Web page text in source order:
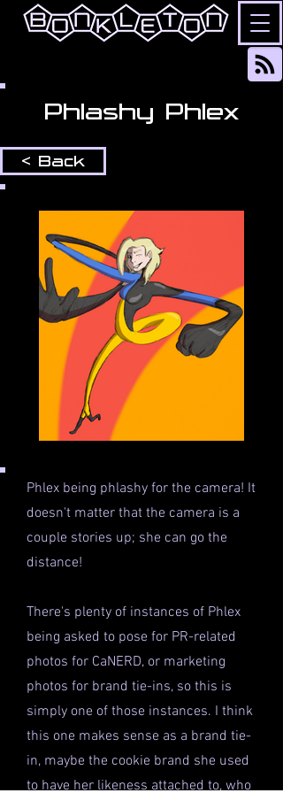
Phlashy Phlex
< Back
Phlex being phlashy for the camera! It
doesn't matter that the camera is a
couple stories up; she can go the
distance!
There's plenty of instances of Phlex
being asked to pose for PR-related
photos for CaNERD, or marketing
photos for brand tie-ins, so this is
simply one of those instances. I think
this one makes sense as a brand tie-
in, maybe the cookie brand she used
to have her likeness attached to, who